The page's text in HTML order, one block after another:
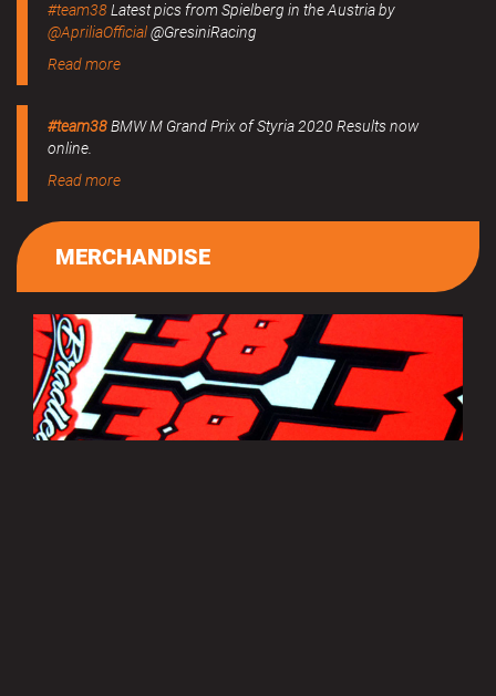
#team38Latest pics from Spielberg in the Austria by
@ApriliaOfficial@GresiniRacing
Read more
#team38BMW M Grand Prix of Styria 2020 Results now
online.
Read more
MERCHANDISE